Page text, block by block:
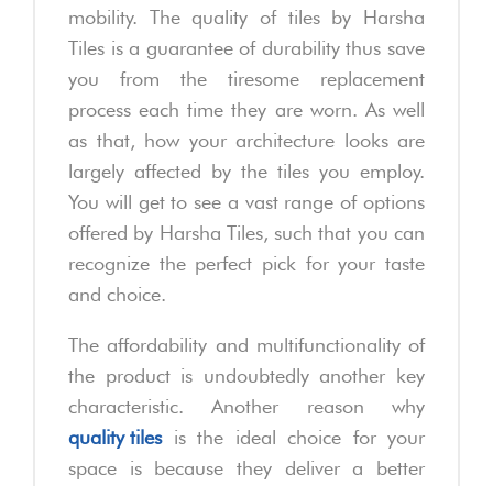
mobility. The quality of tiles by Harsha
Tiles is a guarantee of durability thus save
you from the tiresome replacement
process each time they are worn. As well
as that, how your architecture looks are
largely affected by the tiles you employ.
You will get to see a vast range of options
offered by Harsha Tiles, such that you can
recognize the perfect pick for your taste
and choice.
The affordability and multifunctionality of
the product is undoubtedly another key
characteristic. Another reason why
quality tilesis the ideal choice for your
space is because they deliver a better